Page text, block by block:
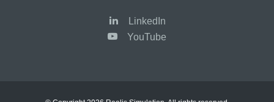
LinkedIn
YouTube